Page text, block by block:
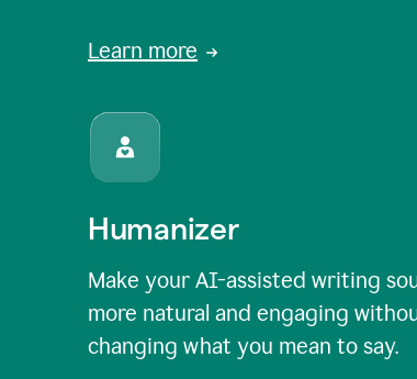
Learn more
Humanizer
Make your AI-assisted writing
more natural and engaging
changing what you mean to say.